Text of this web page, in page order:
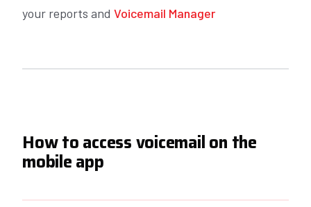
your reports and Voicemail Manager
How to access voicemail on the
mobile app